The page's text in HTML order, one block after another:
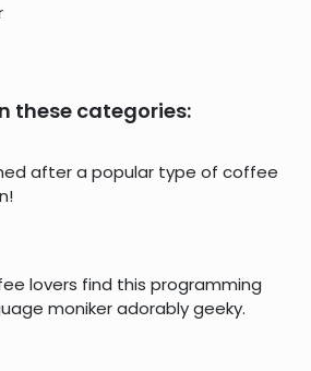
these categories:
after a popular type of coffee
lovers find this programming
moniker adorably geeky.